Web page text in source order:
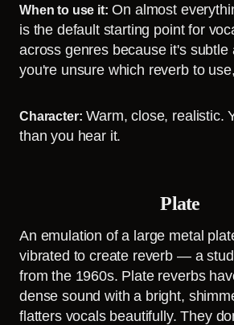
When to use it: On almost
is the default starting point for
across genres because it's subtle
you're unsure which reverb to
Character: Warm, close, realistic.
than you hear it.
Plate
An emulation of a large metal
vibrated to create reverb — a
from the 1960s. Plate reverbs
dense sound with a bright,
flatters vocals beautifully. They